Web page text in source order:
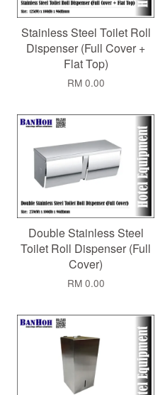
Stainless Steel Toilet Roll
Dispenser (Full Cover +
Flat Top)
RM 0.00
Double Stainless Steel
Toilet Roll Dispenser (Full
Cover)
RM 0.00